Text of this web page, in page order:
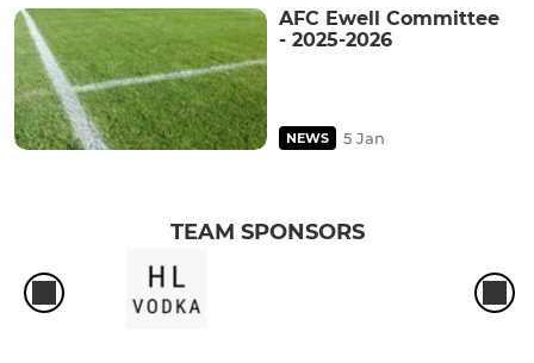
AFC Ewell Committee
- 2025-2026
NEWS 5 Jan
TEAM SPONSORS